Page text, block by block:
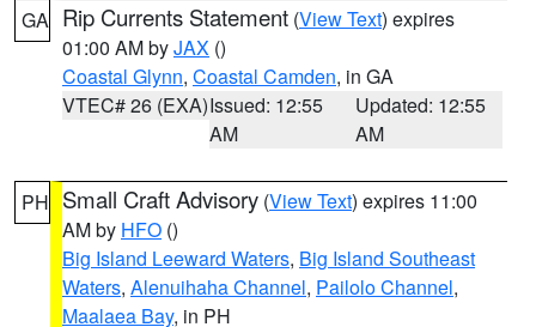
GA Rip Currents Statement (View Text) expires
01:00 AM byJAX ()
Coastal Glynn, Coastal Camden, in GA
VTEC# 26 (EXA)Issued: 12:55
AM
Updated: 12:55
AM
PH Small Craft Advisory (View Text) expires 11:00
AM by HFO ()
Big Island Leeward Waters, Big Island Southeast
Waters, Alenuihaha Channel, Pailolo Channel,
Maalaea Bay, in PH